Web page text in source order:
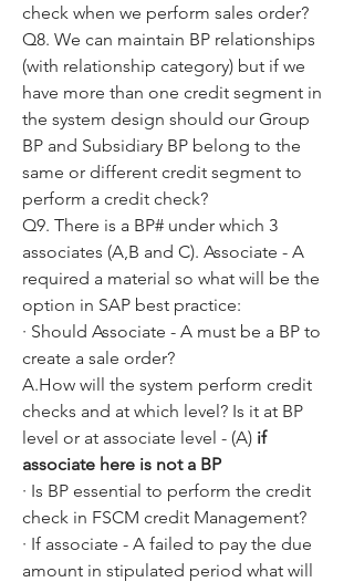
check when we perform sales order?
Q8. We can maintain BP relationships
(with relationship category) but if we
have more than one credit segment in
the system design should our Group
BP and Subsidiary BP belong to the
same or different credit segment to
perform a credit check?
Q9. There is a BP# under which 3
associates (A,B and C). Associate - A
required a material so what will be the
option in SAP best practice:
· Should Associate - A must be a BP to
create a sale order?
A.How will the system perform credit
checks and at which level? Is it at BP
level or at associate level - (A) if
associate here is not a BP
· Is BP essential to perform the credit
check in FSCM credit Management?
· If associate - A failed to pay the due
amount in stipulated period what will